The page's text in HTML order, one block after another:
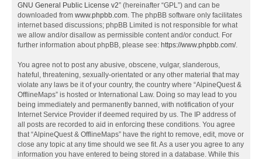
GNU General Public License v2” (hereinafter “GPL”) and can be
downloaded from www.phpbb.com. The phpBB software only facilitates
internet based discussions; phpBB Limited is not responsible for what
we allow and/or disallow as permissible content and/or conduct. For
further information about phpBB, please see: https://www.phpbb.com/.
You agree not to post any abusive, obscene, vulgar, slanderous,
hateful, threatening, sexually-orientated or any other material that may
violate any laws be it of your country, the country where “AlpineQuest &
OfflineMaps” is hosted or International Law. Doing so may lead to you
being immediately and permanently banned, with notification of your
Internet Service Provider if deemed required by us. The IP address of
all posts are recorded to aid in enforcing these conditions. You agree
that “AlpineQuest & OfflineMaps” have the right to remove, edit, move or
close any topic at any time should we see fit. As a user you agree to any
information you have entered to being stored in a database. While this